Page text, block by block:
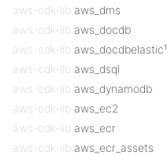
aws-cdk-lib. aws_dms
aws-cdk-lib. aws_docdb
aws-cdk-lib. aws_docdbelastic¹
aws-cdk-lib. aws_dsql
aws-cdk-lib. aws_dynamodb
aws-cdk-lib. aws_ec2
aws-cdk-lib. aws_ecr
aws-cdk-lib. aws_ecr_assets